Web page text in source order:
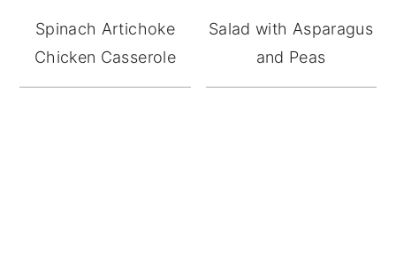
Spinach Artichoke
Chicken Casserole
Salad with Asparagus
and Peas